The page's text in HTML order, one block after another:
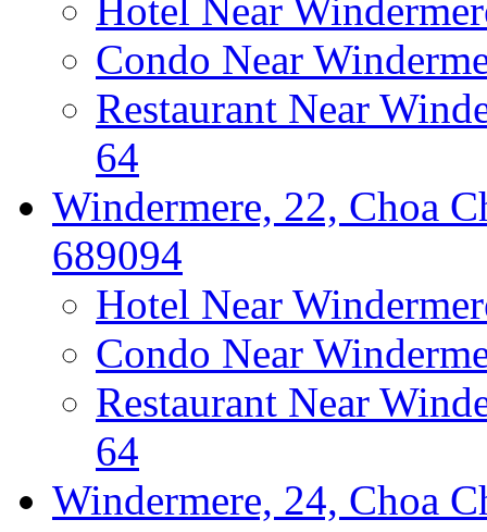
Hotel Near
Condo Near
Restaurant Near
64
Windermere, 22, Choa
689094
Hotel Near
Condo Near
Restaurant Near
64
Windermere, 24, Choa